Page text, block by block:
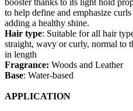
to help define and emphasize
adding a healthy shine.
Hair type: Suitable for all hair
straight, wavy or curly, normal to
in length
Fragrance: Woods and Leather
Base: Water-based
APPLICATION